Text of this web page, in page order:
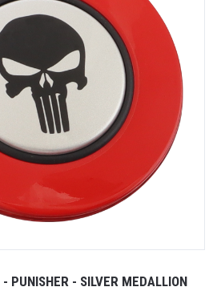
PUNISHER - SILVER MEDALLION